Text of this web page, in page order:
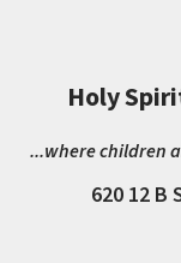
Holy
...where children
620 12